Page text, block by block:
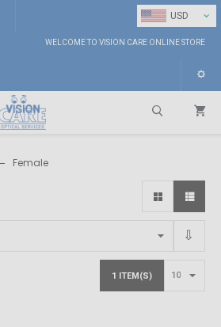
USD ⌄
WELCOME TO VISION CARE ONLINE STORE
Female
1 ITEM(S)